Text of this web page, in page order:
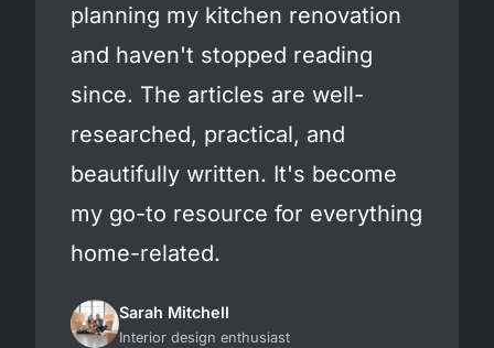
planning my kitchen renovation
and haven't stopped reading
since. The articles are well-
researched, practical, and
beautifully written. It's become
my go-to resource for everything
home-related.
Sarah Mitchell
Interior design enthusiast